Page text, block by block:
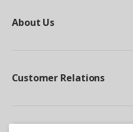
About Us
Customer Relations